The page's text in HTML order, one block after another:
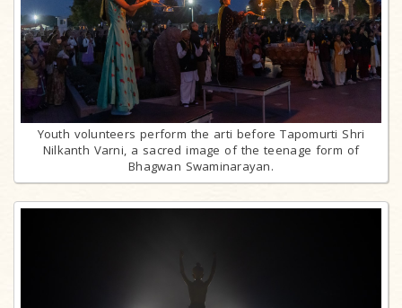
Youth volunteers perform the arti before Tapomurti Shri
Nilkanth Varni, a sacred image of the teenage form of
Bhagwan Swaminarayan.